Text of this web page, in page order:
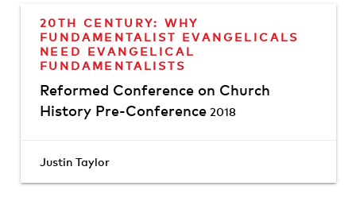
20TH CENTURY: WHY
FUNDAMENTALIST EVANGELICALS
NEED EVANGELICAL
FUNDAMENTALISTS
Reformed Conference on Church
History Pre-Conference 2018
Justin Taylor